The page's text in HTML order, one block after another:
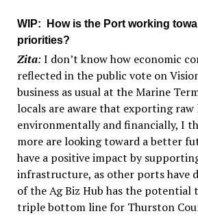
WIP: How is the Port working
priorities?
Zita: I don’t know how economic
reflected in the public vote on
business as usual at the Marine
locals are aware that exporting raw
environmentally and financially, I
more are looking toward a better
have a positive impact by
infrastructure, as other ports have
of the Ag Biz Hub has the potential
triple bottom line for Thurston